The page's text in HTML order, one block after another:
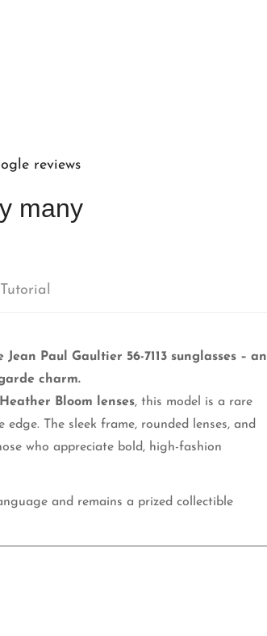
reviews
many
Paul Gaultier 56-7113 sunglasses – an
charm.
Heather Bloom lenses, this model is a rare
The sleek frame, rounded lenses, and
who appreciate bold, high-fashion
and remains a prized collectible
age
Yes, I am